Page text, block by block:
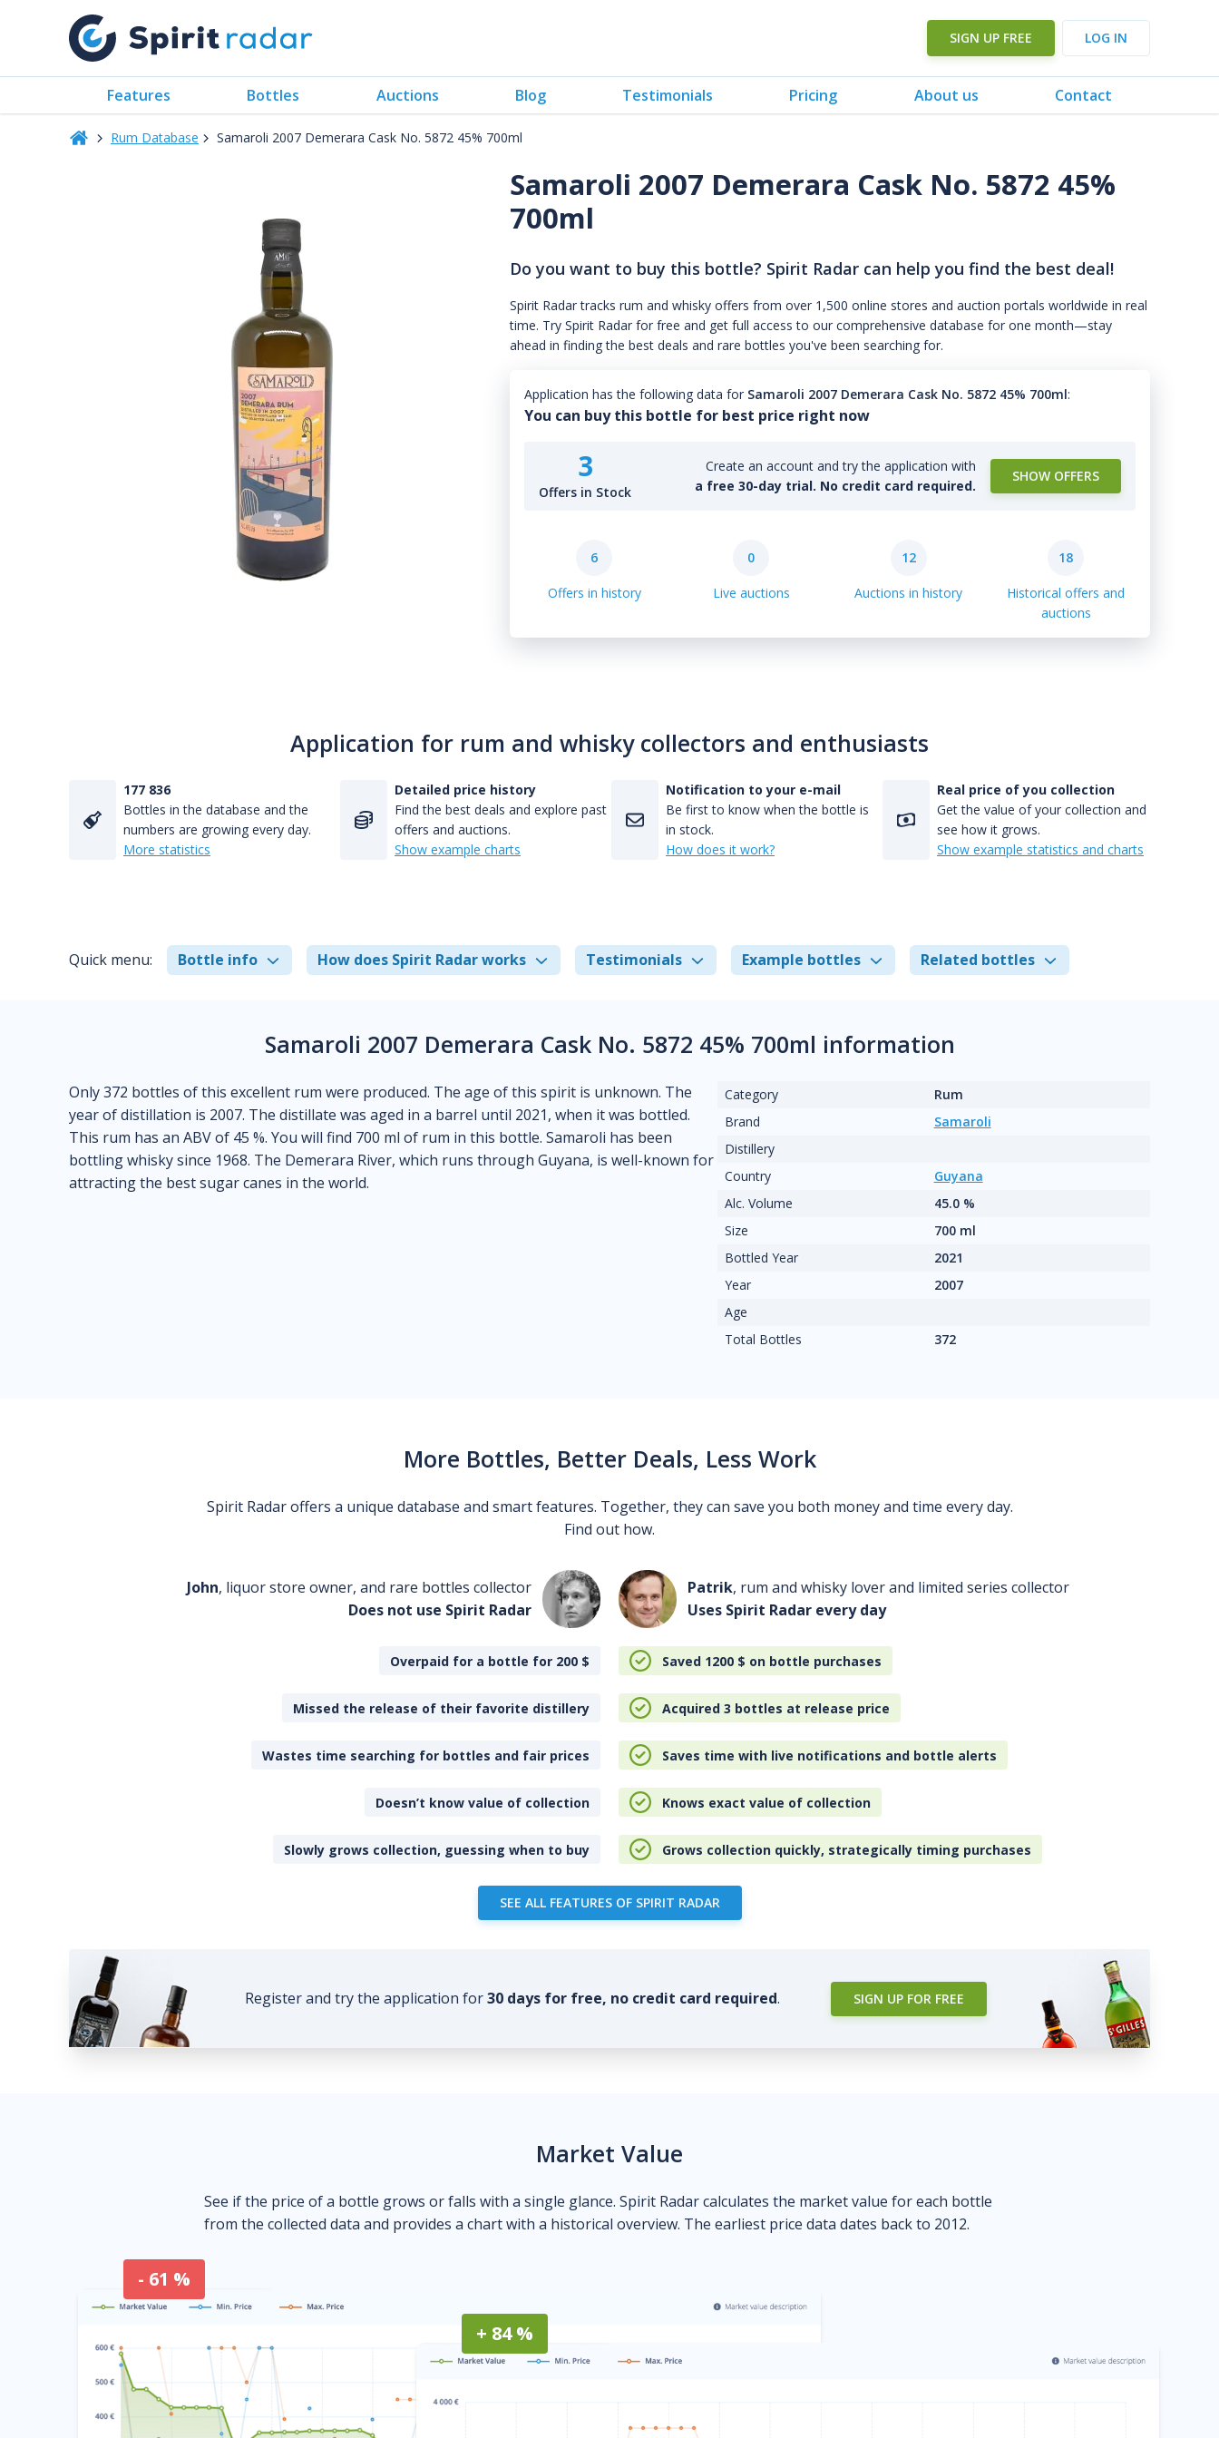
SIGN UP FREE LOG IN
Features Bottles Auctions Blog Testimonials Pricing About us Contact
Rum Database Samaroli 2007 Demerara Cask No. 5872 45% 700ml
Samaroli 2007 Demerara Cask No. 5872 45%
700ml
Do you want to buy this bottle? Spirit Radar can help you find the best deal!
Spirit Radar tracks rum and whisky offers from over 1,500 online stores and auction portals worldwide in real
time. Try Spirit Radar for free and get full access to our comprehensive database for one month—stay
ahead in finding the best deals and rare bottles you've been searching for.
Application has the following data for Samaroli 2007 Demerara Cask No. 5872 45% 700ml:
You can buy this bottle for best price right now
3
Offers in Stock
Create an account and try the application with
a free 30-day trial. No credit card required.
SHOW OFFERS
6
Offers in history
0
Live auctions
12
Auctions in history
18
Historical offers and
auctions
Application for rum and whisky collectors and enthusiasts
177 836
Bottles in the database and the
numbers are growing every day.
More statistics
Detailed price history
Find the best deals and explore past
offers and auctions.
Show example charts
Notification to your e-mail
Be first to know when the bottle is
in stock.
How does it work?
Real price of you collection
Get the value of your collection and
see how it grows.
Show example statistics and charts
Quick menu: Bottle info How does Spirit Radar works Testimonials Example bottles Related bottles
Samaroli 2007 Demerara Cask No. 5872 45% 700ml information
Only 372 bottles of this excellent rum were produced. The age of this spirit is unknown. The
year of distillation is 2007. The distillate was aged in a barrel until 2021, when it was bottled.
This rum has an ABV of 45 %. You will find 700 ml of rum in this bottle. Samaroli has been
bottling whisky since 1968. The Demerara River, which runs through Guyana, is well-known for
attracting the best sugar canes in the world.
Category
Rum
Brand
Samaroli
Distillery
Country
Guyana
Alc. Volume
45.0 %
Size
700 ml
Bottled Year
2021
Year
2007
Age
Total Bottles
372
More Bottles, Better Deals, Less Work
Spirit Radar offers a unique database and smart features. Together, they can save you both money and time every day.
Find out how.
John, liquor store owner, and rare bottles collector
Does not use Spirit Radar
Patrik, rum and whisky lover and limited series collector
Uses Spirit Radar every day
Overpaid for a bottle for 200 $ Saved 1200 $ on bottle purchases
Missed the release of their favorite distillery Acquired 3 bottles at release price
Wastes time searching for bottles and fair prices Saves time with live notifications and bottle alerts
Doesn’t know value of collection Knows exact value of collection
Slowly grows collection, guessing when to buy Grows collection quickly, strategically timing purchases
SEE ALL FEATURES OF SPIRIT RADAR
Register and try the application for30 days for free, no credit card required. SIGN UP FOR FREE
Market Value
See if the price of a bottle grows or falls with a single glance. Spirit Radar calculates the market value for each bottle
from the collected data and provides a chart with a historical overview. The earliest price data dates back to 2012.
- 61 %
+ 84 %